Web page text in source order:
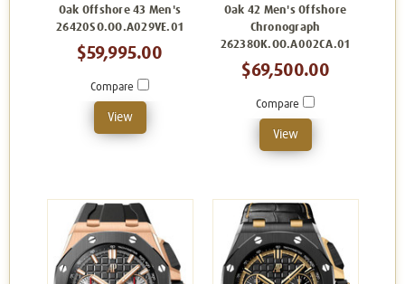
Oak Offshore 43 Men's
26420SO.OO.A029VE.01
$59,995.00
Compare
View
Oak 42 Men's Offshore
Chronograph
26238OK.OO.A002CA.01
$69,500.00
Compare
View